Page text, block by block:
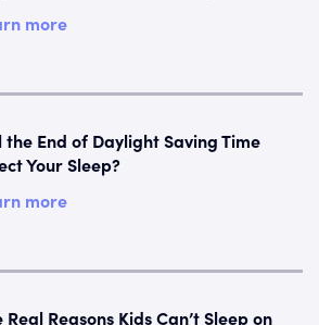
more
the End of Daylight Saving Time
Your Sleep?
more
Real Reasons Kids Can’t Sleep on